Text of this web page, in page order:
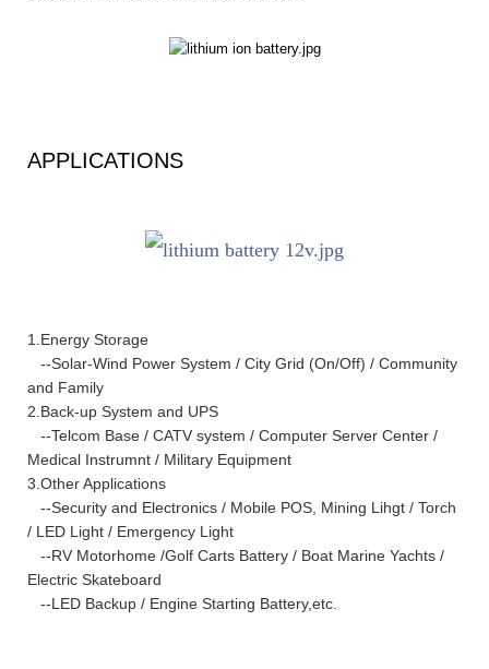
APPLICATIONS
1.Energy Storage
--Solar-Wind Power System / City Grid (On/Off) / Community
and Family
2.Back-up System and UPS
--Telcom Base / CATV system / Computer Server Center /
Medical Instrumnt / Military Equipment
3.Other Applications
--Security and Electronics / Mobile POS, Mining Lihgt / Torch
/ LED Light / Emergency Light
--RV Motorhome /Golf Carts Battery / Boat Marine Yachts /
Electric Skateboard
--LED Backup / Engine Starting Battery,etc.